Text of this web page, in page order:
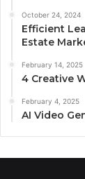
October 24, 2024
Efficient
Estate
February 14, 2025
4 Creative
February 4, 2025
AI Video